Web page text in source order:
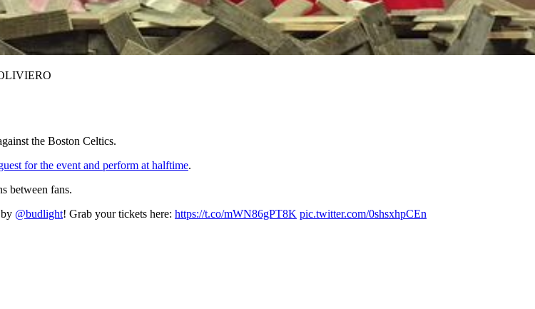
the Boston Celtics.
for the event and perform at halftime.
between fans.
@budlight! Grab your tickets here: https://t.co/mWN86gPT8K pic.twitter.com/0shsxhpCEn